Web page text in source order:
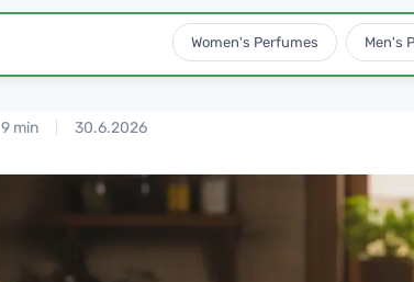
Women's Perfumes Men's
9 min 30.6.2026